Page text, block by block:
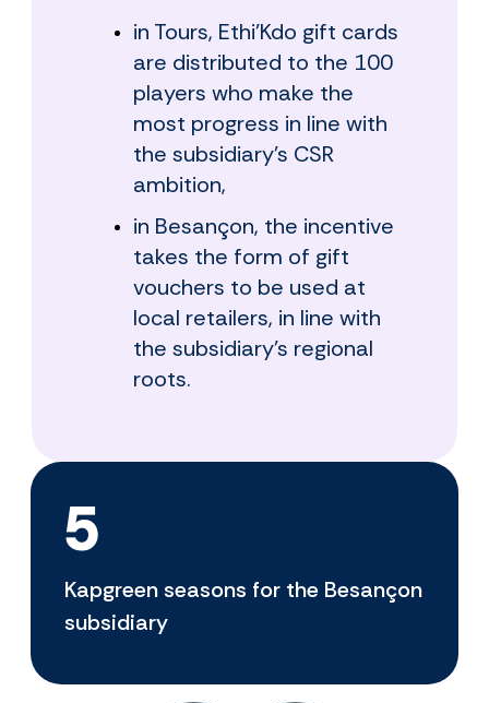
in Tours, Ethi'Kdo gift cards
are distributed to the 100
players who make the
most progress in line with
the subsidiary's CSR
ambition,
in Besançon, the incentive
takes the form of gift
vouchers to be used at
local retailers, in line with
the subsidiary's regional
roots.
5
Kapgreen seasons for the Besançon
subsidiary